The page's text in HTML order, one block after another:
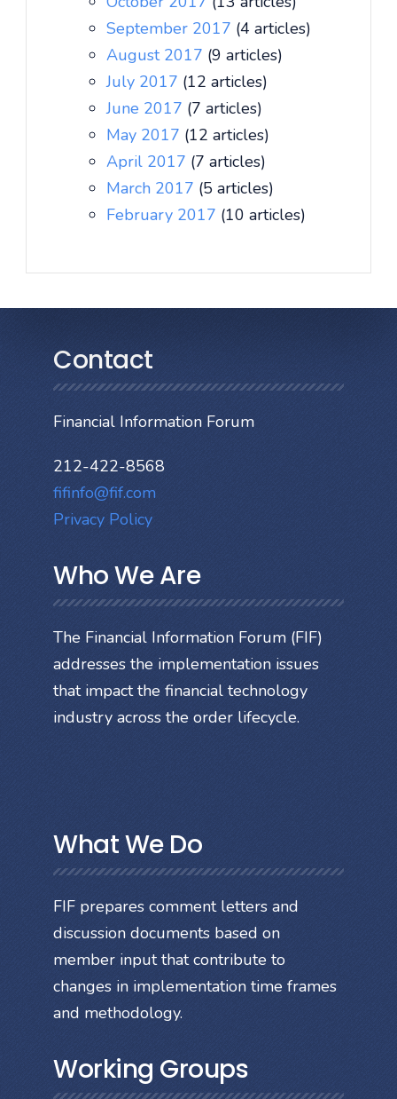
September 2017 (4 articles)
August 2017 (9 articles)
July 2017 (12 articles)
June 2017 (7 articles)
May 2017 (12 articles)
April 2017 (7 articles)
March 2017 (5 articles)
February 2017 (10 articles)
Contact
Financial Information Forum
212-422-8568
fifinfo@fif.com
Privacy Policy
Who We Are
The Financial Information Forum (FIF)
addresses the implementation issues
that impact the financial technology
industry across the order lifecycle.
What We Do
FIF prepares comment letters and
discussion documents based on
member input that contribute to
changes in implementation time frames
and methodology.
Working Groups